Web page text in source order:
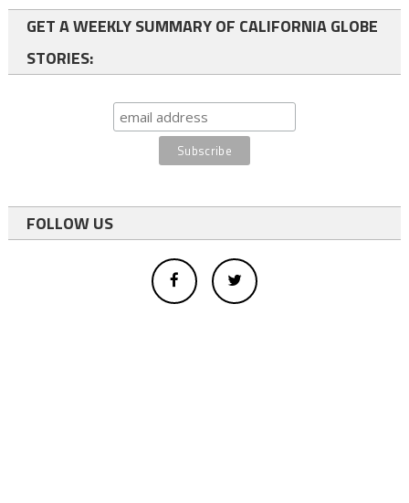
GET A WEEKLY SUMMARY OF CALIFORNIA GLOBE
STORIES:
FOLLOW US